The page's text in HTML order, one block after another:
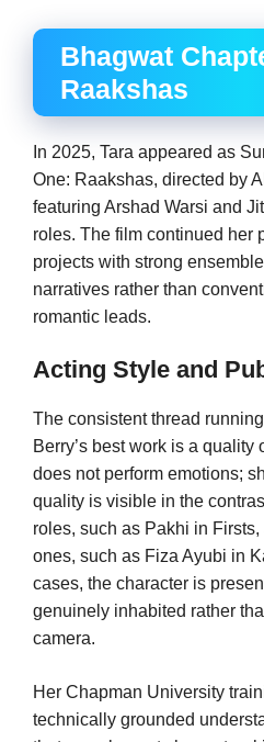
Bhagwat
Raakshas
In 2025, Tara appeared as
One: Raakshas, directed by
featuring Arshad Warsi and
roles. The film continued her
projects with strong
narratives rather than
romantic leads.
Acting Style and
The consistent thread
Berry’s best work is a quality
does not perform emotions;
quality is visible in the
roles, such as Pakhi in
ones, such as Fiza Ayubi in
cases, the character is
genuinely inhabited rather
camera.
Her Chapman University
technically grounded